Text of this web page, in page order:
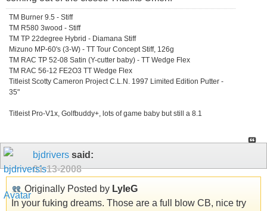
TM Burner 9.5 - Stiff
TM R580 3wood - Stiff
TM TP 22degree Hybrid - Diamana Stiff
Mizuno MP-60's (3-W) - TT Tour Concept Stiff, 126g
TM RAC TP 52-08 Satin (Y-cutter baby) - TT Wedge Flex
TM RAC 56-12 FE2O3 TT Wedge Flex
Titleist Scotty Cameron Project C.L.N. 1997 Limited Edition Putter -
35"
Titleist Pro-V1x, Golfbuddy+, lots of game baby but still a 8.1
bjdrivers said:
01-13-2008
Originally Posted by LyleG
In your fuking dreams. Those are a full blow CB, nice try